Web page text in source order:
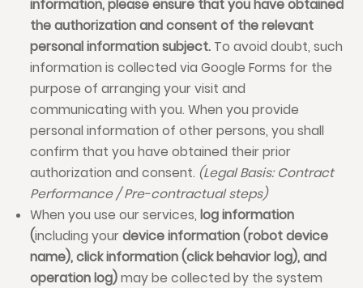
information, please ensure that you have obtained
the authorization and consent of the relevant
personal information subject. To avoid doubt, such
information is collected via Google Forms for the
purpose of arranging your visit and
communicating with you. When you provide
personal information of other persons, you shall
confirm that you have obtained their prior
authorization and consent. (Legal Basis: Contract
Performance / Pre-contractual steps)
When you use our services,log information
(including yourdevice information (robot device
name), click information (click behavior log), and
operation log)may be collected by the system